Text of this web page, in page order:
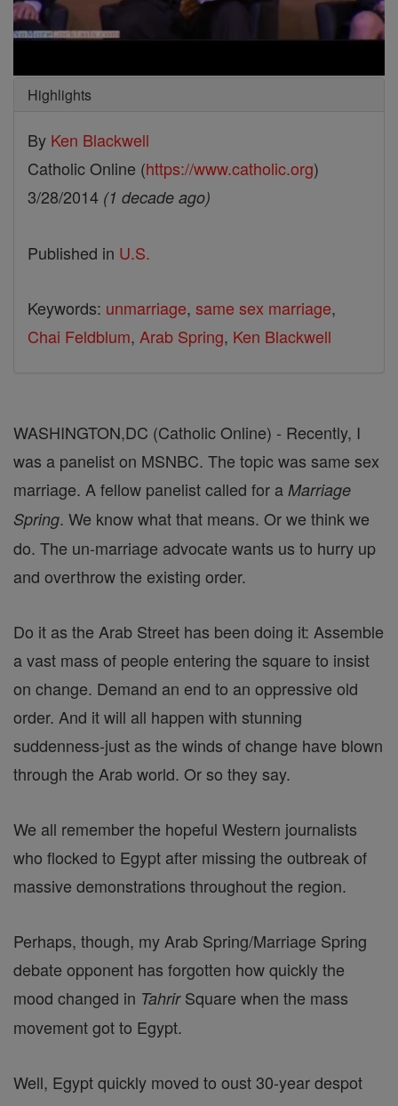
Highlights
By Ken Blackwell
Catholic Online (https://www.catholic.org)
3/28/2014 (1 decade ago)
Published in U.S.
Keywords: unmarriage, same sex marriage,
Chai Feldblum, Arab Spring, Ken Blackwell
WASHINGTON,DC (Catholic Online) - Recently, I
was a panelist on MSNBC. The topic was same sex
marriage. A fellow panelist called for a Marriage
Spring. We know what that means. Or we think we
do. The un-marriage advocate wants us to hurry up
and overthrow the existing order.
Do it as the Arab Street has been doing it: Assemble
a vast mass of people entering the square to insist
on change. Demand an end to an oppressive old
order. And it will all happen with stunning
suddenness-just as the winds of change have blown
through the Arab world. Or so they say.
We all remember the hopeful Western journalists
who flocked to Egypt after missing the outbreak of
massive demonstrations throughout the region.
Perhaps, though, my Arab Spring/Marriage Spring
debate opponent has forgotten how quickly the
mood changed in TahrirSquare when the mass
movement got to Egypt.
Well, Egypt quickly moved to oust 30-year despot